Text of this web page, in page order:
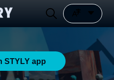
STYLY app